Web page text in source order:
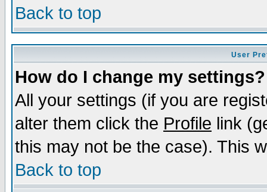
Back to top
User
How do I change my settings?
All your settings (if you are
alter them click the Profile link
this may not be the case). This
Back to top